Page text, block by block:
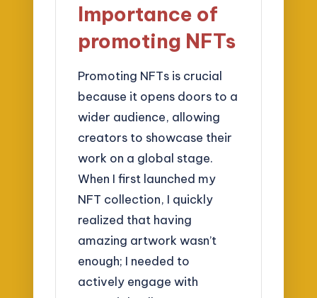
Importance of
promoting NFTs
Promoting NFTs is crucial
because it opens doors to a
wider audience, allowing
creators to showcase their
work on a global stage.
When I first launched my
NFT collection, I quickly
realized that having
amazing artwork wasn’t
enough; I needed to
actively engage with